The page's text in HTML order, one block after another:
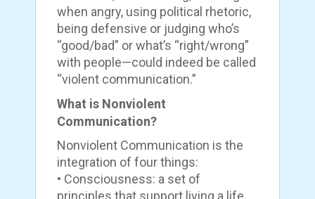
when angry, using political rhetoric,
being defensive or judging who’s
“good/bad” or what’s “right/wrong”
with people—could indeed be called
“violent communication.”
What is Nonviolent
Communication?
Nonviolent Communication is the
integration of four things:
• Consciousness: a set of
principles that support living a life